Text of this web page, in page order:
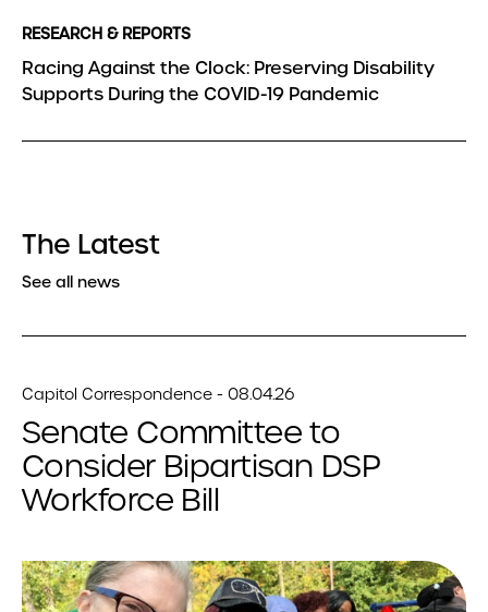
RESEARCH & REPORTS
Racing Against the Clock: Preserving Disability
Supports During the COVID-19 Pandemic
The Latest
See all news
Capitol Correspondence - 08.04.26
Senate Committee to
Consider Bipartisan DSP
Workforce Bill